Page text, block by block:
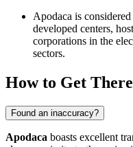
Apodaca is
developed centers,
corporations in the
sectors.
How to Get There
Found an inaccuracy?
Apodaca boasts excellent